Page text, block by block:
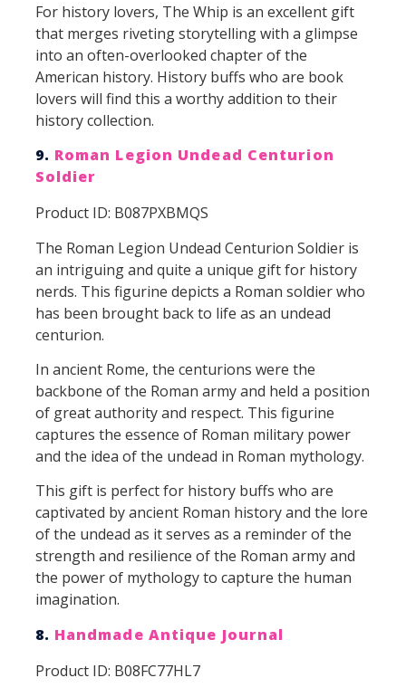
For history lovers, The Whip is an excellent gift
that merges riveting storytelling with a glimpse
into an often-overlooked chapter of the
American history. History buffs who are book
lovers will find this a worthy addition to their
history collection.
9. Roman Legion Undead Centurion
Soldier
Product ID: B087PXBMQS
The Roman Legion Undead Centurion Soldier is
an intriguing and quite a unique gift for history
nerds. This figurine depicts a Roman soldier who
has been brought back to life as an undead
centurion.
In ancient Rome, the centurions were the
backbone of the Roman army and held a position
of great authority and respect. This figurine
captures the essence of Roman military power
and the idea of the undead in Roman mythology.
This gift is perfect for history buffs who are
captivated by ancient Roman history and the lore
of the undead as it serves as a reminder of the
strength and resilience of the Roman army and
the power of mythology to capture the human
imagination.
8. Handmade Antique Journal
Product ID: B08FC77HL7